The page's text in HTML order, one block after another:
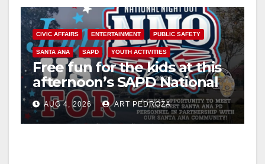
CIVIC AFFAIRS ENTERTAINMENT PUBLIC SAFETY
SANTA ANA SAPD YOUTH ACTIVITIES
Free fun for the kids at this
afternoon’s SAPD National
Night Out at Jerome Park
AUG 4, 2026 ART PEDROZA